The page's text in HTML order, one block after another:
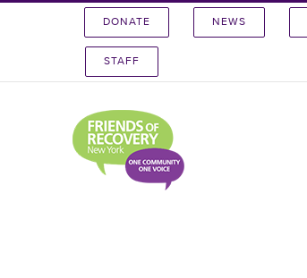
DONATE NEWS
STAFF